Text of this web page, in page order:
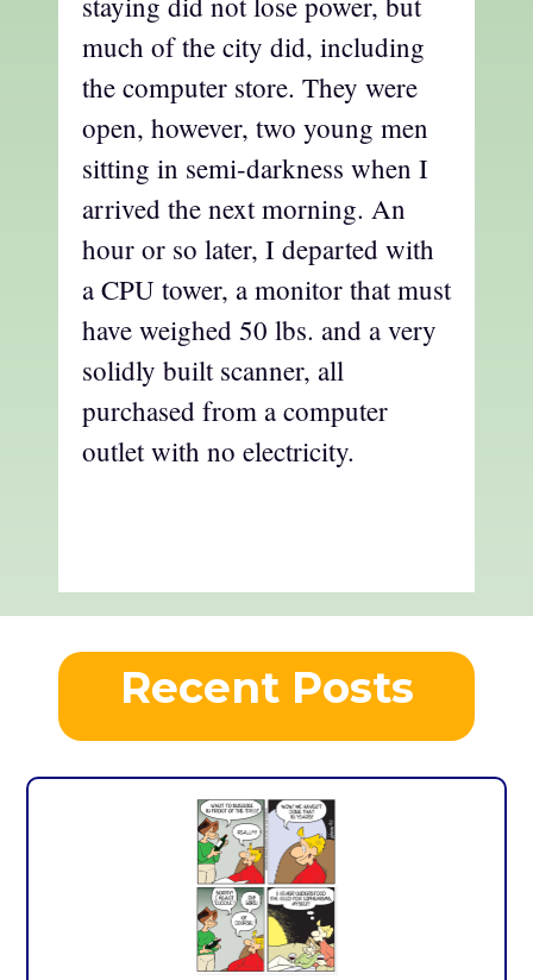
much of the city did, including
the computer store. They were
open, however, two young men
sitting in semi-darkness when I
arrived the next morning. An
hour or so later, I departed with
a CPU tower, a monitor that must
have weighed 50 lbs. and a very
solidly built scanner, all
purchased from a computer
outlet with no electricity.
Recent Posts